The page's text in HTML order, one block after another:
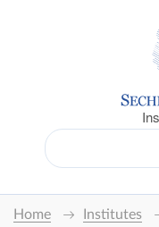
Home Institutes